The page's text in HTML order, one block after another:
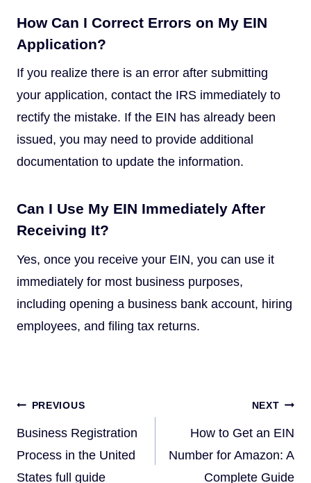
How Can I Correct Errors on My EIN
Application?
If you realize there is an error after submitting
your application, contact the IRS immediately to
rectify the mistake. If the EIN has already been
issued, you may need to provide additional
documentation to update the information.
Can I Use My EIN Immediately After
Receiving It?
Yes, once you receive your EIN, you can use it
immediately for most business purposes,
including opening a business bank account, hiring
employees, and filing tax returns.
PostPREVIOUS
Business Registration
Process in the United
States full guide
NEXT
How to Get an EIN
Number for Amazon: A
Complete Guide